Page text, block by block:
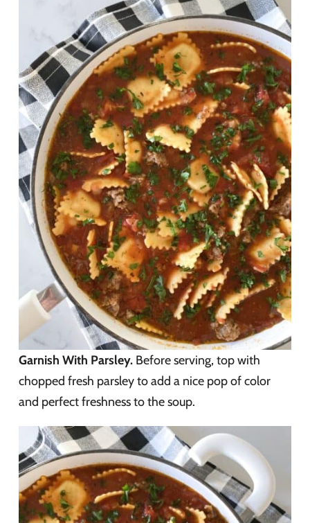
Garnish With Parsley. Before serving, top with
chopped fresh parsley to add a nice pop of color
and perfect freshness to the soup.